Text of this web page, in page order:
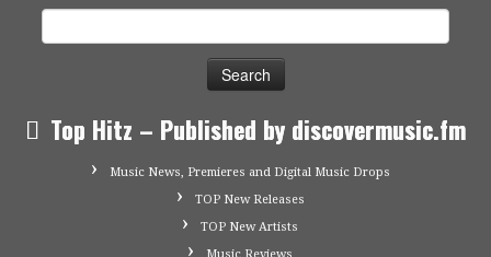
Top Hitz – Published by discovermusic.fm
Music News, Premieres and Digital Music Drops
TOP New Releases
TOP New Artists